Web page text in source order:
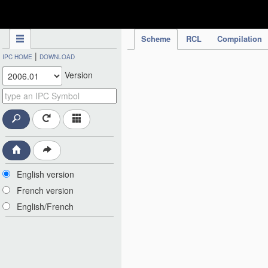
Scheme RCL Compilation
IPC HOME | DOWNLOAD
Version
English version
French version
English/French